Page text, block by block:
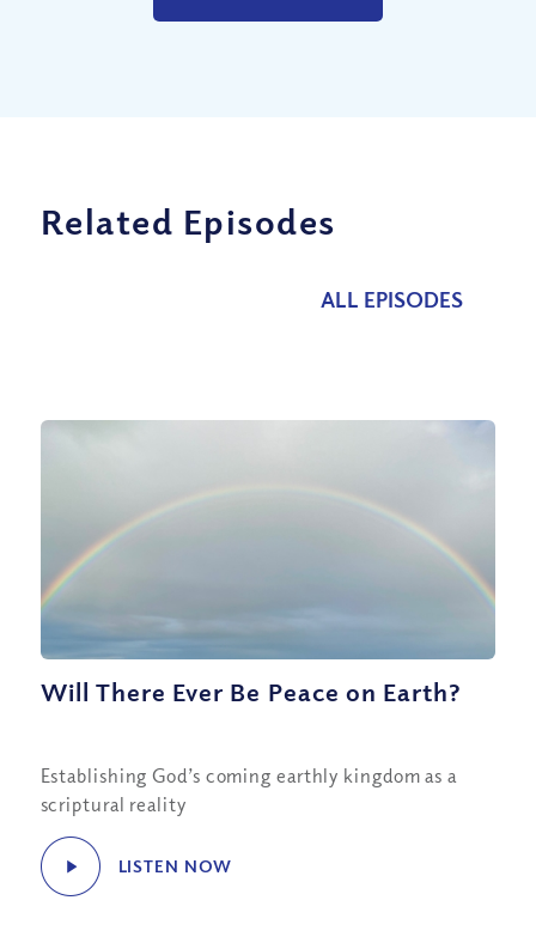
Related Episodes
ALL EPISODES
Will There Ever Be Peace on Earth?
Establishing God’s coming earthly kingdom as a
scriptural reality
LISTEN NOW